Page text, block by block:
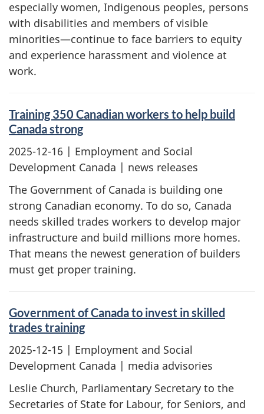
especially women, Indigenous peoples, persons
with disabilities and members of visible
minorities—continue to face barriers to equity
and experience harassment and violence at
work.
Training 350 Canadian workers to help build
Canada strong
2025-12-16 | Employment and Social
Development Canada | news releases
The Government of Canada is building one
strong Canadian economy. To do so, Canada
needs skilled trades workers to develop major
infrastructure and build millions more homes.
That means the newest generation of builders
must get proper training.
Government of Canada to invest in skilled
trades training
2025-12-15 | Employment and Social
Development Canada | media advisories
Leslie Church, Parliamentary Secretary to the
Secretaries of State for Labour, for Seniors, and